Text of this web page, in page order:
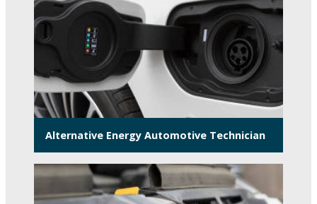
Alternative Energy Automotive Technician